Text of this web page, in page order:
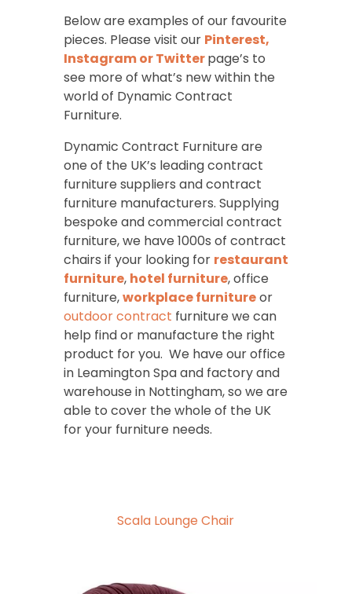
Below are examples of our favourite
pieces. Please visit our Pinterest,
InstagramorTwitterpage’s to
see more of what’s new within the
world of Dynamic Contract
Furniture.
Dynamic Contract Furniture are
one of the UK’s leading contract
furniture suppliers and contract
furniture manufacturers. Supplying
bespoke and commercial contract
furniture, we have 1000s of contract
chairs if your looking for restaurant
furniture, hotel furniture, office
furniture,workplace furnitureor
outdoor contract furniture we can
help find or manufacture the right
product for you. We have our office
in Leamington Spa and factory and
warehouse in Nottingham, so we are
able to cover the whole of the UK
for your furniture needs.
Scala Lounge Chair